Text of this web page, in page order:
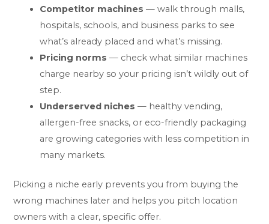
Competitor machines — walk through malls,
hospitals, schools, and business parks to see
what’s already placed and what’s missing.
Pricing norms — check what similar machines
charge nearby so your pricing isn’t wildly out of
step.
Underserved niches — healthy vending,
allergen-free snacks, or eco-friendly packaging
are growing categories with less competition in
many markets.
Picking a niche early prevents you from buying the
wrong machines later and helps you pitch location
owners with a clear, specific offer.